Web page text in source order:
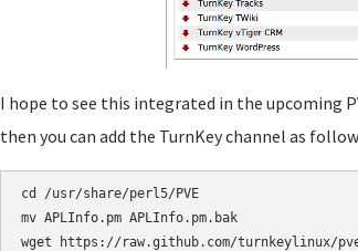
I hope to see this integrated in the upcoming
then you can add the TurnKey channel as
cd /usr/share/perl5/PVE
mv APLInfo.pm APLInfo.pm.bak
wget https://raw.github.com/turnkeylinux/